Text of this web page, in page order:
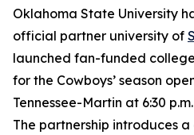
Oklahoma State University
official partner university of
launched fan-funded
for the Cowboys’ season
Tennessee-Martin at 6:30
The partnership introduces